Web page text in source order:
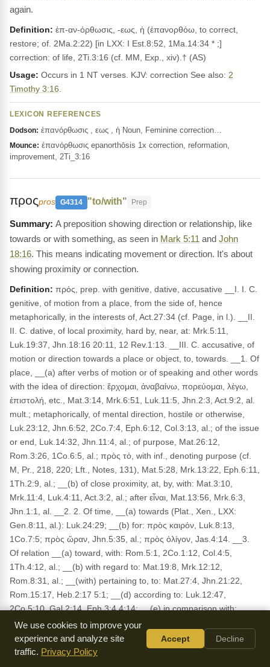
again.
Definition: ἐπ-αν-όρθωσις, -εως, ἡ (ἐπανορθόω, to correct,
restore; of. 2Ma.2:22) [in LXX: I Est.8:52, 1Ma.14:34 * ;]
correction: of life, 2Ti.3:16 (cf. MM, Exp., xiv).† (AS)
Usage: Occurs in 1 NT verses. KJV: correction See also: 2
Timothy 3:16
LEXICON REFERENCES
Dodson: ἐπανόρθωσις , εως , ἡ Noun, Feminine correction…
Mounce: ἐπανόρθωσις epanorthōsis 1x correction, reformation,
improvement, 2Ti_3:16
προςpros G4314 "to/with" Prep
A preposition showing direction or relationship, like
towards or with something, as seen in Mark 5:11 and John
18:16. This means indicating movement or direction. It's about
showing proximity or connection.
Definition: πρός, prep. with genitive, dative, accusative __I. I. C.
genitive, of motion from a place, from the side of, hence
metaphorically, in the interests of, Act.27:34 (cf. Page, in l.). __II.
II. C. dative, of local proximity, hard by, near, at: Mrk.5:11,
Luk.19:37, Jhn.18:16 20:11, 12 Rev.1:13. __III. C. accusative, of
motion or direction towards a place or object, to, towards. __1. Of
place, __(a) after verbs of motion or of speaking and other words
with the idea of direction: ἔρχομαι, ἀναβαίνω, πορεύομαι, λέγω,
ἐπιστολή, etc., Mat.3:14, Mrk.6:51, Luk.11:5, Jhn.2:3, Act.9:2, al.
mult.; metaphorically, of mental direction, hostile or otherwise,
Luk.23:12, Jhn.6:52, 2Co.7:4, Eph.6:12, Col.3:13, al.; of the issue
or end, Luk.14:32, Jhn.11:4, al.; of purpose, Mat.26:12,
Rom.3:26, 1Co.6:5, al.; πρὸς τό, with inf., denoting purpose (cf.
M, Pr., 218, 220; Lft., Notes, 131), Mat.5:28, Mrk.13:22, Eph.6:11,
1Th.2:9, al.; __(b) of close proximity, at, by, with: Mat.3:10,
Mrk.11:4, Luk.4:11, Act.3:2, al.; after εἶναι, Mat.13:56, Mrk.6:3,
Jhn.1:1, al. __2. 2. Of time, __(a) towards (Plat., Xen., LXX:
Gen.8:11, al.): Luk.24:29; __(b) for: πρὸς καιρόν, Luk.8:13,
1Co.7:5; πρὸς ὥραν, Jhn.5:35, al.; πρὸς ὀλίγον, Jas.4:14. __3.
Of relation __(a) toward, with: Rom.5:1, 2Co.1:12, Col.4:5,
1Th.4:12, al.; __(b) with regard to: Mat.19:8, Mrk.12:12,
Rom.8:31, al.; __(with) pertaining to, to: Mat.27:4, Jhn.21:22,
Rom.15:17, Heb.2:17 5:1; __(d) according to: Luk.12:47,
2Co.5:10, Gal.2:14, Eph.3:4 4:14; __(e) in comparison with:
Rom.8:18. __IV. In composition: towards (προσέρχομαι), to
(προσάγω), against (προσκόπτω), besides (προσδαπανάω) .
(AS)
We use cookies to improve your
experience and analyze site
traffic. Privacy Policy
Accept Decline